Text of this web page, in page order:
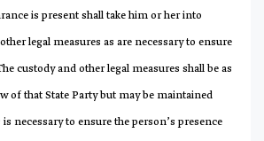
is present shall take him or her into
legal measures as are necessary to ensure
custody and other legal measures shall be as
of that State Party but may be maintained
necessary to ensure the person’s presence